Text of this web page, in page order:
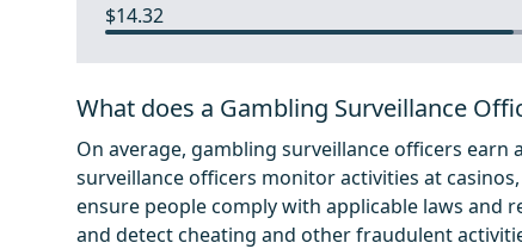
$14.32
What does a Gambling Surveillance
On average, gambling surveillance officers earn
surveillance officers monitor activities at
ensure people comply with applicable laws and
and detect cheating and other fraudulent